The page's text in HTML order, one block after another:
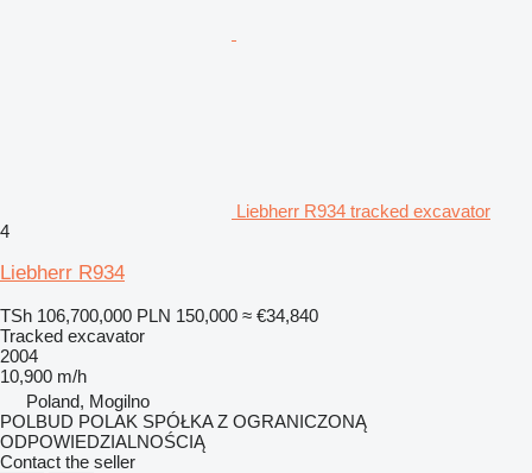
Liebherr R934 tracked excavator
4
Liebherr R934
TSh 106,700,000 PLN 150,000 ≈ €34,840
Tracked excavator
2004
10,900 m/h
Poland, Mogilno
POLBUD POLAK SPÓŁKA Z OGRANICZONĄ
ODPOWIEDZIALNOŚCIĄ
Contact the seller